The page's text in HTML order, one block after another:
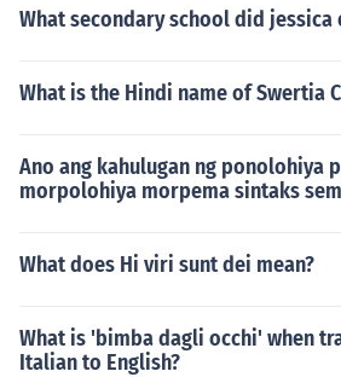
What secondary school did jessica
What is the Hindi name of Swertia
Ano ang kahulugan ng ponolohiya
morpolohiya morpema sintaks
What does Hi viri sunt dei mean?
What is 'bimba dagli occhi' when
Italian to English?